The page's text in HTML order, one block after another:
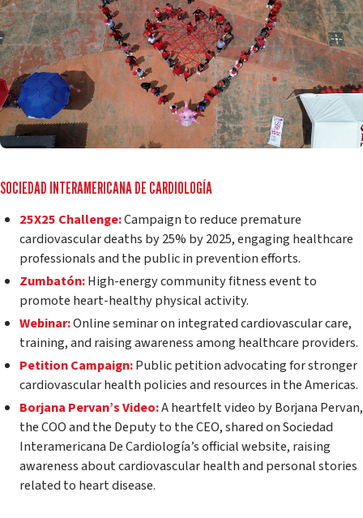
SOCIEDAD INTERAMERICANA DE CARDIOLOGÍA
25X25 Challenge:Campaign to reduce premature
cardiovascular deaths by 25% by 2025, engaging healthcare
professionals and the public in prevention efforts.
Zumbatón:High-energy community fitness event to
promote heart-healthy physical activity.
Webinar:Online seminar on integrated cardiovascular care,
training, and raising awareness among healthcare providers.
Petition Campaign:Public petition advocating for stronger
cardiovascular health policies and resources in the Americas.
Borjana Pervan’s Video:A heartfelt video by Borjana Pervan,
the COO and the Deputy to the CEO, shared on Sociedad
Interamericana De Cardiología’s official website, raising
awareness about cardiovascular health and personal stories
related to heart disease.